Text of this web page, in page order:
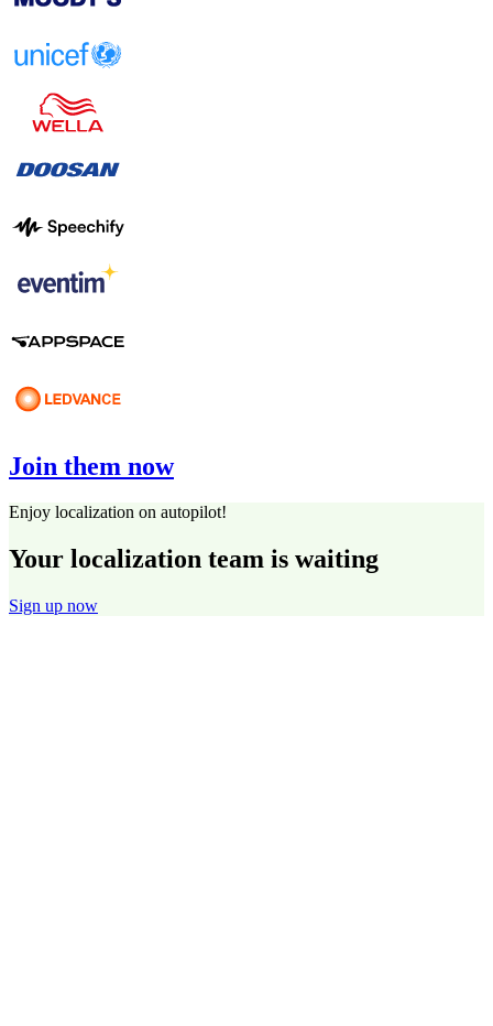
Join them now
Enjoy localization on autopilot!
Your localization team is waiting
Sign up now